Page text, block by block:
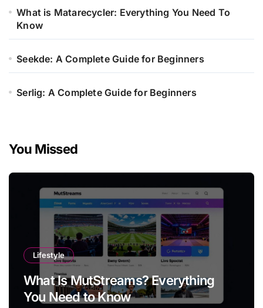
What is Matarecycler: Everything You Need To
Know
Seekde: A Complete Guide for Beginners
Serlig: A Complete Guide for Beginners
You Missed
Lifestyle
What Is MutStreams? Everything
You Need to Know